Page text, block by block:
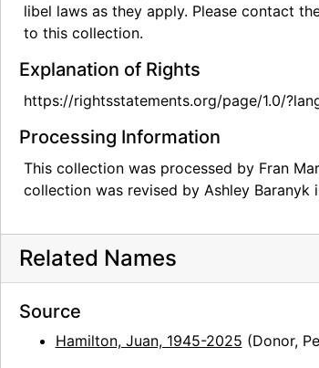
libel laws as they apply. Please contact
to this collection.
Explanation of Rights
https://rightsstatements.org/page/1.0/
Processing Information
This collection was processed by Fran
collection was revised by Ashley Baranyk
Related Names
Source
Hamilton, Juan, 1945-2025 (Donor,